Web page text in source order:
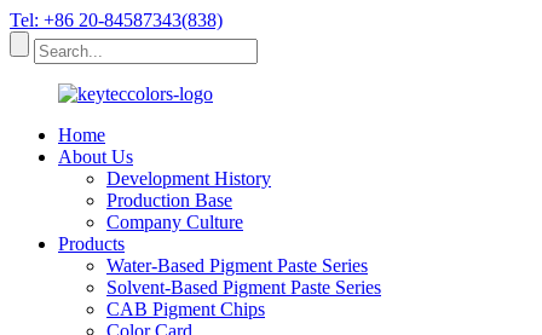
Tel: +86 20-84587343(838)
Home
About Us
Development History
Production Base
Company Culture
Products
Water-Based Pigment Paste Series
Solvent-Based Pigment Paste Series
CAB Pigment Chips
Color Card